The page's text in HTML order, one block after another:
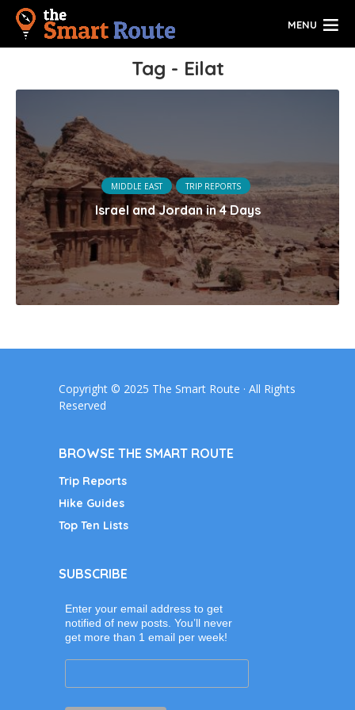
MENU
Tag - Eilat
MIDDLE EAST TRIP REPORTS
Israel and Jordan in 4 Days
Copyright © 2025 The Smart Route · All Rights
Reserved
BROWSE THE SMART ROUTE
Trip Reports
Hike Guides
Top Ten Lists
SUBSCRIBE
Enter your email address to get
notified of new posts. You’ll never
get more than 1 email per week!